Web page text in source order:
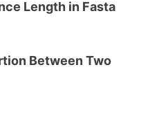
Length in Fasta
Between Two